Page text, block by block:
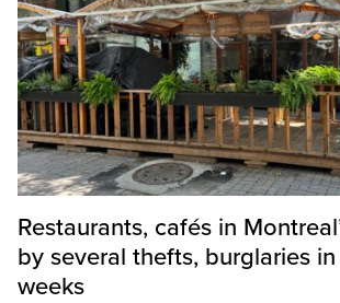
Restaurants, cafés in
by several thefts, burglaries
weeks